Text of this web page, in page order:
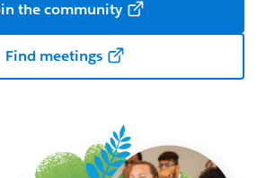
the community
Find meetings